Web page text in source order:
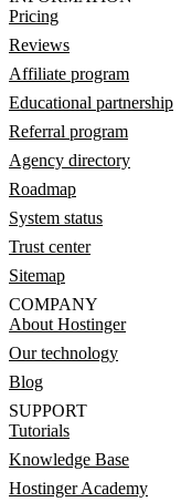
Pricing
Reviews
Affiliate program
Educational partnership
Referral program
Agency directory
Roadmap
System status
Trust center
Sitemap
COMPANY
About Hostinger
Our technology
Blog
SUPPORT
Tutorials
Knowledge Base
Hostinger Academy